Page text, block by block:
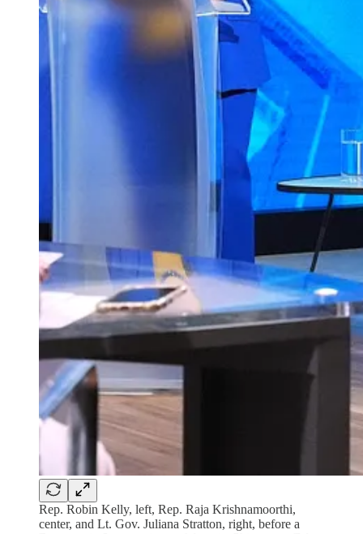
Rep. Robin Kelly, left, Rep. Raja Krishnamoorthi,
center, and Lt. Gov. Juliana Stratton, right, before a